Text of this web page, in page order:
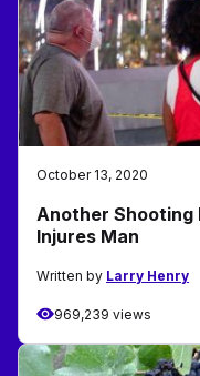
October 13, 2020
Another Shooting
Injures Man
Written by Larry Henry
969,239 views